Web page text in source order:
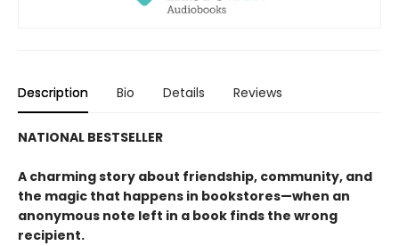
Description Bio Details Reviews
NATIONAL BESTSELLER
A charming story about friendship, community, and
the magic that happens in bookstores—when an
anonymous note left in a book finds the wrong
recipient.